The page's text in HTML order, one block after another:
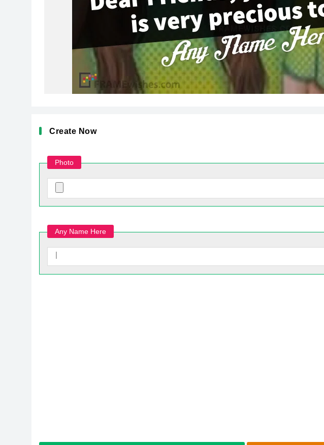
Create Now
Photo
Any Name Here